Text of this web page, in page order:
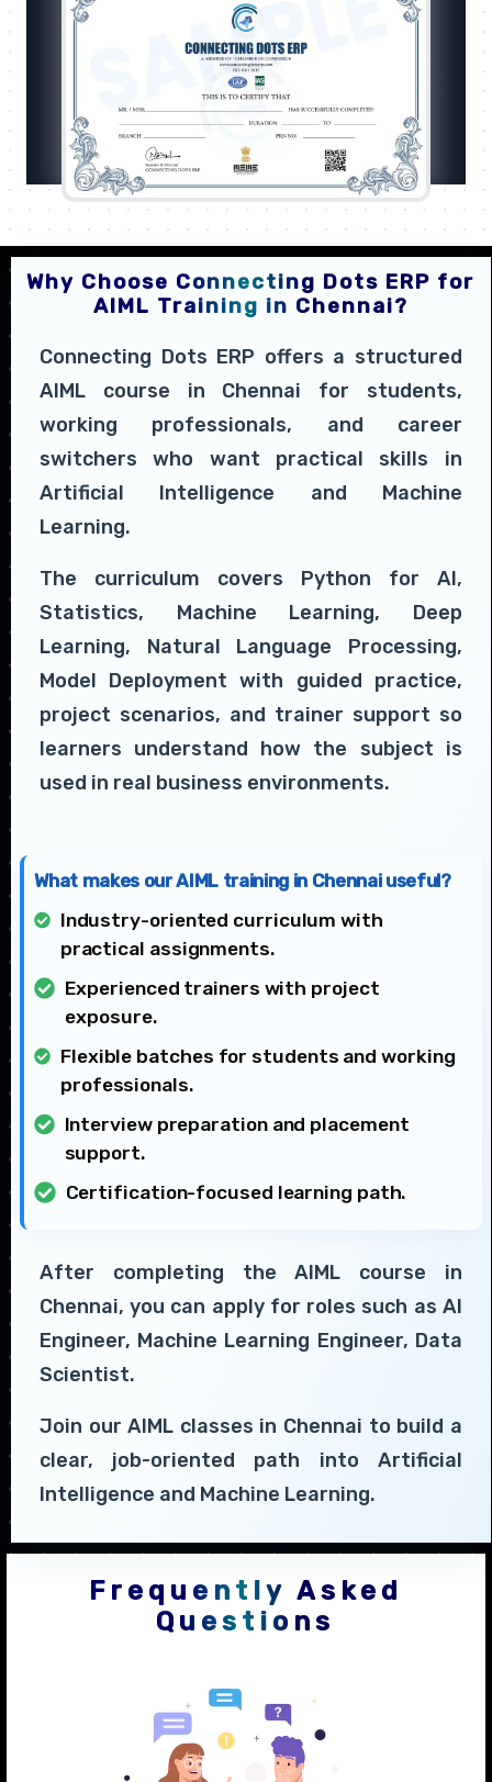
Why Choose Connecting Dots ERP for
AIML Training in Chennai?
Connecting Dots ERP offers a structured
AIML course in Chennai for students,
working professionals, and career
switchers who want practical skills in
Artificial Intelligence and Machine
Learning.
The curriculum covers Python for AI,
Statistics, Machine Learning, Deep
Learning, Natural Language Processing,
Model Deployment with guided practice,
project scenarios, and trainer support so
learners understand how the subject is
used in real business environments.
What makes our AIML training in Chennai useful?
Industry-oriented curriculum with
practical assignments.
Experienced trainers with project
exposure.
Flexible batches for students and working
professionals.
Interview preparation and placement
support.
Certification-focused learning path.
After completing the AIML course in
Chennai, you can apply for roles such as AI
Engineer, Machine Learning Engineer, Data
Scientist.
Join our AIML classes in Chennai to build a
clear, job-oriented path into Artificial
Intelligence and Machine Learning.
Frequently Asked
Questions